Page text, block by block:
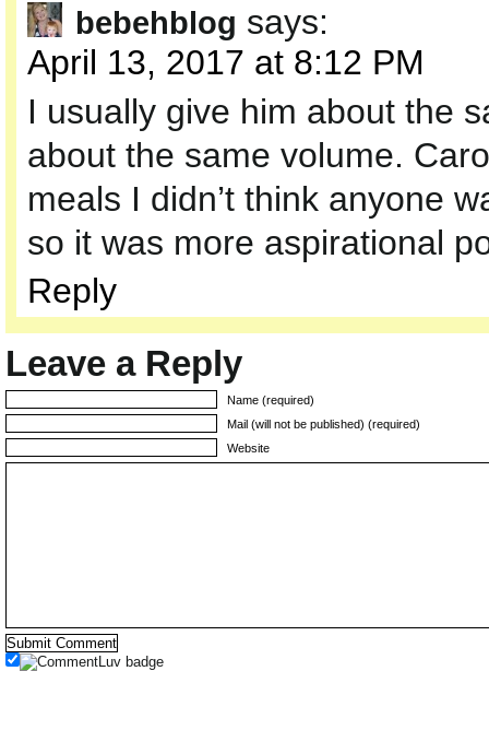
bebehblog says:
April 13, 2017 at 8:12 PM
I usually give him about the
about the same volume.
meals I didn’t think anyone
so it was more aspirational
Reply
Leave a Reply
Name (required)
Mail (will not be published) (required)
Website